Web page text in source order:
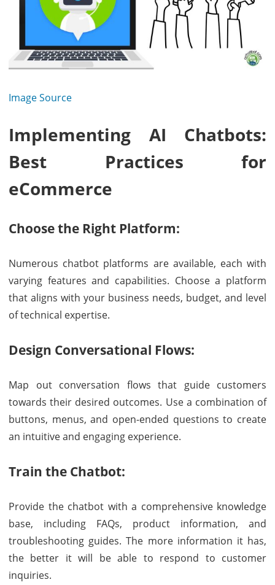
Image Source
Implementing AI Chatbots:
Best Practices for
eCommerce
Choose the Right Platform:
Numerous chatbot platforms are available, each with
varying features and capabilities. Choose a platform
that aligns with your business needs, budget, and level
of technical expertise.
Design Conversational Flows:
Map out conversation flows that guide customers
towards their desired outcomes. Use a combination of
buttons, menus, and open-ended questions to create
an intuitive and engaging experience.
Train the Chatbot:
Provide the chatbot with a comprehensive knowledge
base, including FAQs, product information, and
troubleshooting guides. The more information it has,
the better it will be able to respond to customer
inquiries.